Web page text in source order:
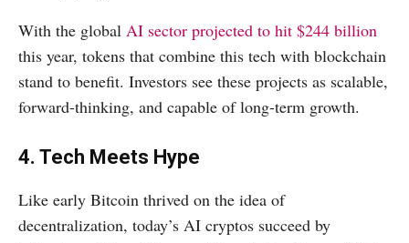
With the global AI sector projected to hit $244 billion
this year, tokens that combine this tech with blockchain
stand to benefit. Investors see these projects as scalable,
forward-thinking, and capable of long-term growth.
4. Tech Meets Hype
Like early Bitcoin thrived on the idea of
decentralization, today’s AI cryptos succeed by